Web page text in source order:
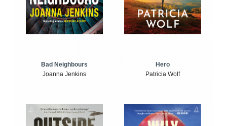
Bad Neighbours
Joanna Jenkins
Hero
Patricia Wolf